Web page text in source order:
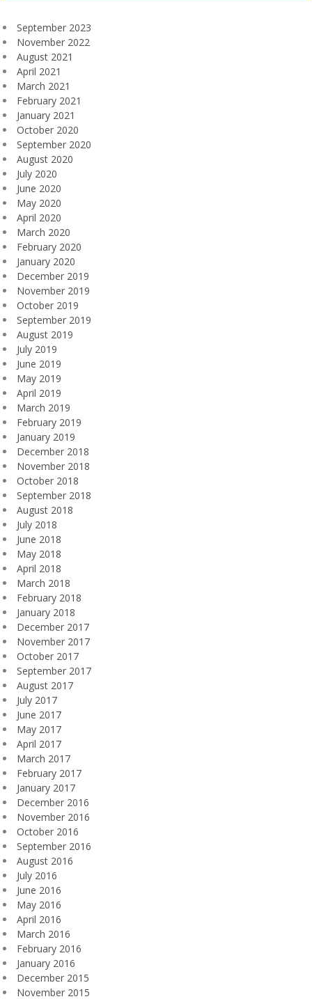
September 2023
November 2022
August 2021
April 2021
March 2021
February 2021
January 2021
October 2020
September 2020
August 2020
July 2020
June 2020
May 2020
April 2020
March 2020
February 2020
January 2020
December 2019
November 2019
October 2019
September 2019
August 2019
July 2019
June 2019
May 2019
April 2019
March 2019
February 2019
January 2019
December 2018
November 2018
October 2018
September 2018
August 2018
July 2018
June 2018
May 2018
April 2018
March 2018
February 2018
January 2018
December 2017
November 2017
October 2017
September 2017
August 2017
July 2017
June 2017
May 2017
April 2017
March 2017
February 2017
January 2017
December 2016
November 2016
October 2016
September 2016
August 2016
July 2016
June 2016
May 2016
April 2016
March 2016
February 2016
January 2016
December 2015
November 2015